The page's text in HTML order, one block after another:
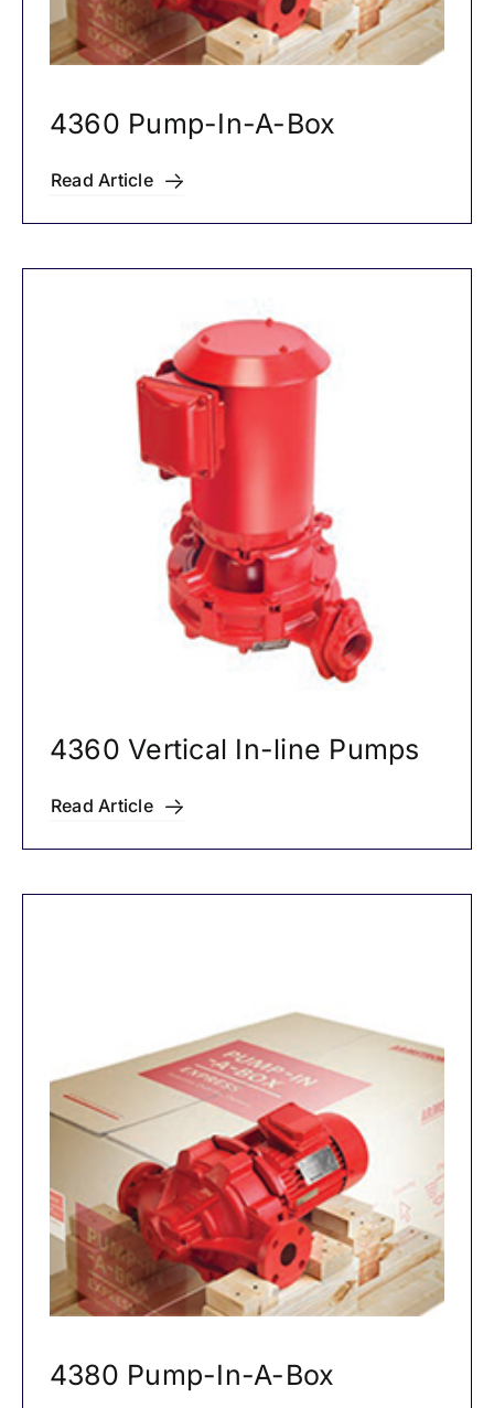
4360 Pump-In-A-Box
Read Article
4360 Vertical In-line Pumps
Read Article
4380 Pump-In-A-Box